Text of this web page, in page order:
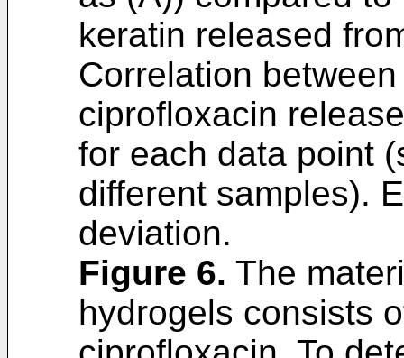
keratin released
Correlation
ciprofloxacin
for each data point
different samples).
deviation.
Figure 6. The
hydrogels consists